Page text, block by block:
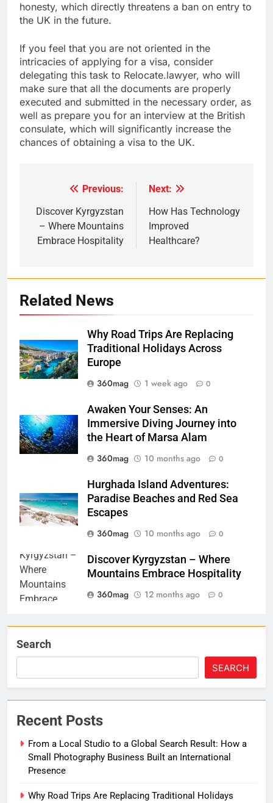
honesty, which directly threatens a ban on entry to
the UK in the future.
If you feel that you are not oriented in the
intricacies of applying for a visa, consider
delegating this task to Relocate.lawyer, who will
make sure that all the documents are properly
executed and submitted in the necessary order, as
well as prepare you for an interview at the British
consulate, which will significantly increase the
chances of obtaining a visa to the UK.
navigation
Previous:
Discover Kyrgyzstan
– Where Mountains
Embrace Hospitality
Next:
How Has Technology
Improved
Healthcare?
Related News
Why Road Trips Are Replacing
Traditional Holidays Across
Europe
360mag
1 week ago 0
Awaken Your Senses: An
Immersive Diving Journey into
the Heart of Marsa Alam
360mag
10 months ago 0
Hurghada Island Adventures:
Paradise Beaches and Red Sea
Escapes
360mag
10 months ago 0
Discover Kyrgyzstan – Where
Mountains Embrace Hospitality
360mag
12 months ago 0
Search
SEARCH
Recent Posts
From a Local Studio to a Global Search Result: How a
Small Photography Business Built an International
Presence
Why Road Trips Are Replacing Traditional Holidays